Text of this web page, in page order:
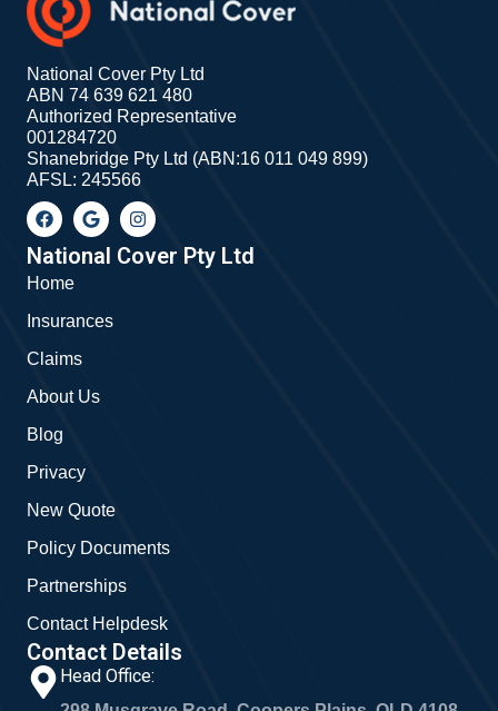
National Cover Pty Ltd
ABN 74 639 621 480
Authorized Representative
001284720
Shanebridge Pty Ltd (ABN:16 011 049 899)
AFSL: 245566
F
a
c
e
b
o
k
G
o
o
g
l
I
n
s
t
a
National Cover Pty Ltd
Home
Insurances
Claims
About Us
Blog
Privacy
New Quote
Policy Documents
Partnerships
Contact Helpdesk
Contact Details
Head Office: